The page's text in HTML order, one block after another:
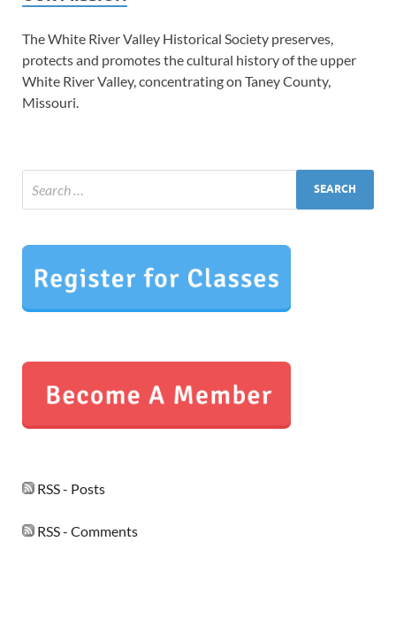
The White River Valley Historical Society preserves,
protects and promotes the cultural history of the upper
White River Valley, concentrating on Taney County,
Missouri.
RSS - Posts
RSS - Comments